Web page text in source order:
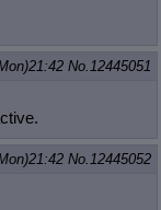
No. 12445051
No. 12445052